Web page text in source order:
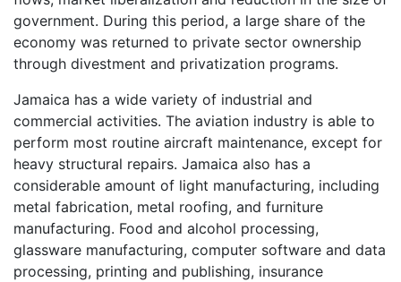
government. During this period, a large share of the
economy was returned to private sector ownership
through divestment and privatization programs.
Jamaica has a wide variety of industrial and
commercial activities. The aviation industry is able to
perform most routine aircraft maintenance, except for
heavy structural repairs. Jamaica also has a
considerable amount of light manufacturing, including
metal fabrication, metal roofing, and furniture
manufacturing. Food and alcohol processing,
glassware manufacturing, computer software and data
processing, printing and publishing, insurance